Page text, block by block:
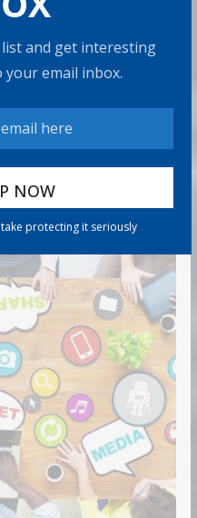
and get interesting
email inbox.
protecting it seriously
Average: What It
the National Average?